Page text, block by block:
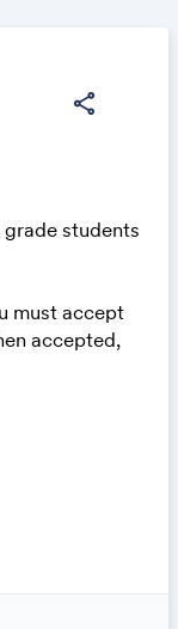
share
grade students
must accept
accepted,